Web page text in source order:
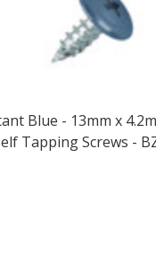
Blue - 13mm x
Tapping Screws -